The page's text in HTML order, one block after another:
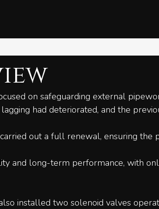
on safeguarding external
had deteriorated, and the
out a full renewal, ensuring
and long-term performance, with
installed two solenoid valves